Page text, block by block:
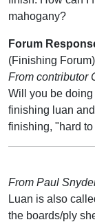
mahogany?
Forum
(Finishing Forum)
From contributor
Will you be
finishing luan
finishing, "hard
From Paul
Luan is also
the boards/ply